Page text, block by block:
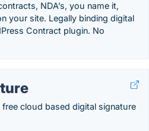
NDA’s, you name it,
your site. Legally binding digital
Contract plugin. No
free cloud based digital signature